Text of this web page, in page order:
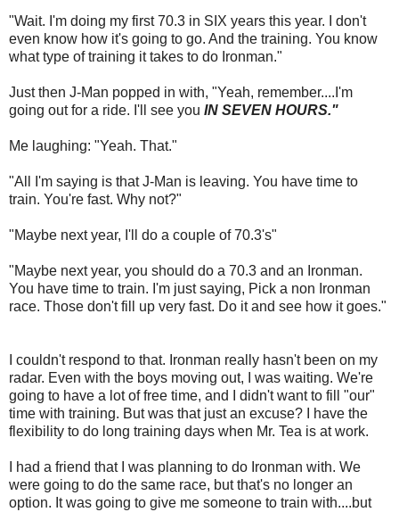
"Wait. I'm doing my first 70.3 in SIX years this year. I don't
even know how it's going to go. And the training. You know
what type of training it takes to do Ironman."
Just then J-Man popped in with, "Yeah, remember....I'm
going out for a ride. I'll see you IN SEVEN HOURS."
Me laughing: "Yeah. That."
"All I'm saying is that J-Man is leaving. You have time to
train. You're fast. Why not?"
"Maybe next year, I'll do a couple of 70.3's"
"Maybe next year, you should do a 70.3 and an Ironman.
You have time to train. I'm just saying, Pick a non Ironman
race. Those don't fill up very fast. Do it and see how it goes."
I couldn't respond to that. Ironman really hasn't been on my
radar. Even with the boys moving out, I was waiting. We're
going to have a lot of free time, and I didn't want to fill "our"
time with training. But was that just an excuse? I have the
flexibility to do long training days when Mr. Tea is at work.
I had a friend that I was planning to do Ironman with. We
were going to do the same race, but that's no longer an
option. It was going to give me someone to train with....but